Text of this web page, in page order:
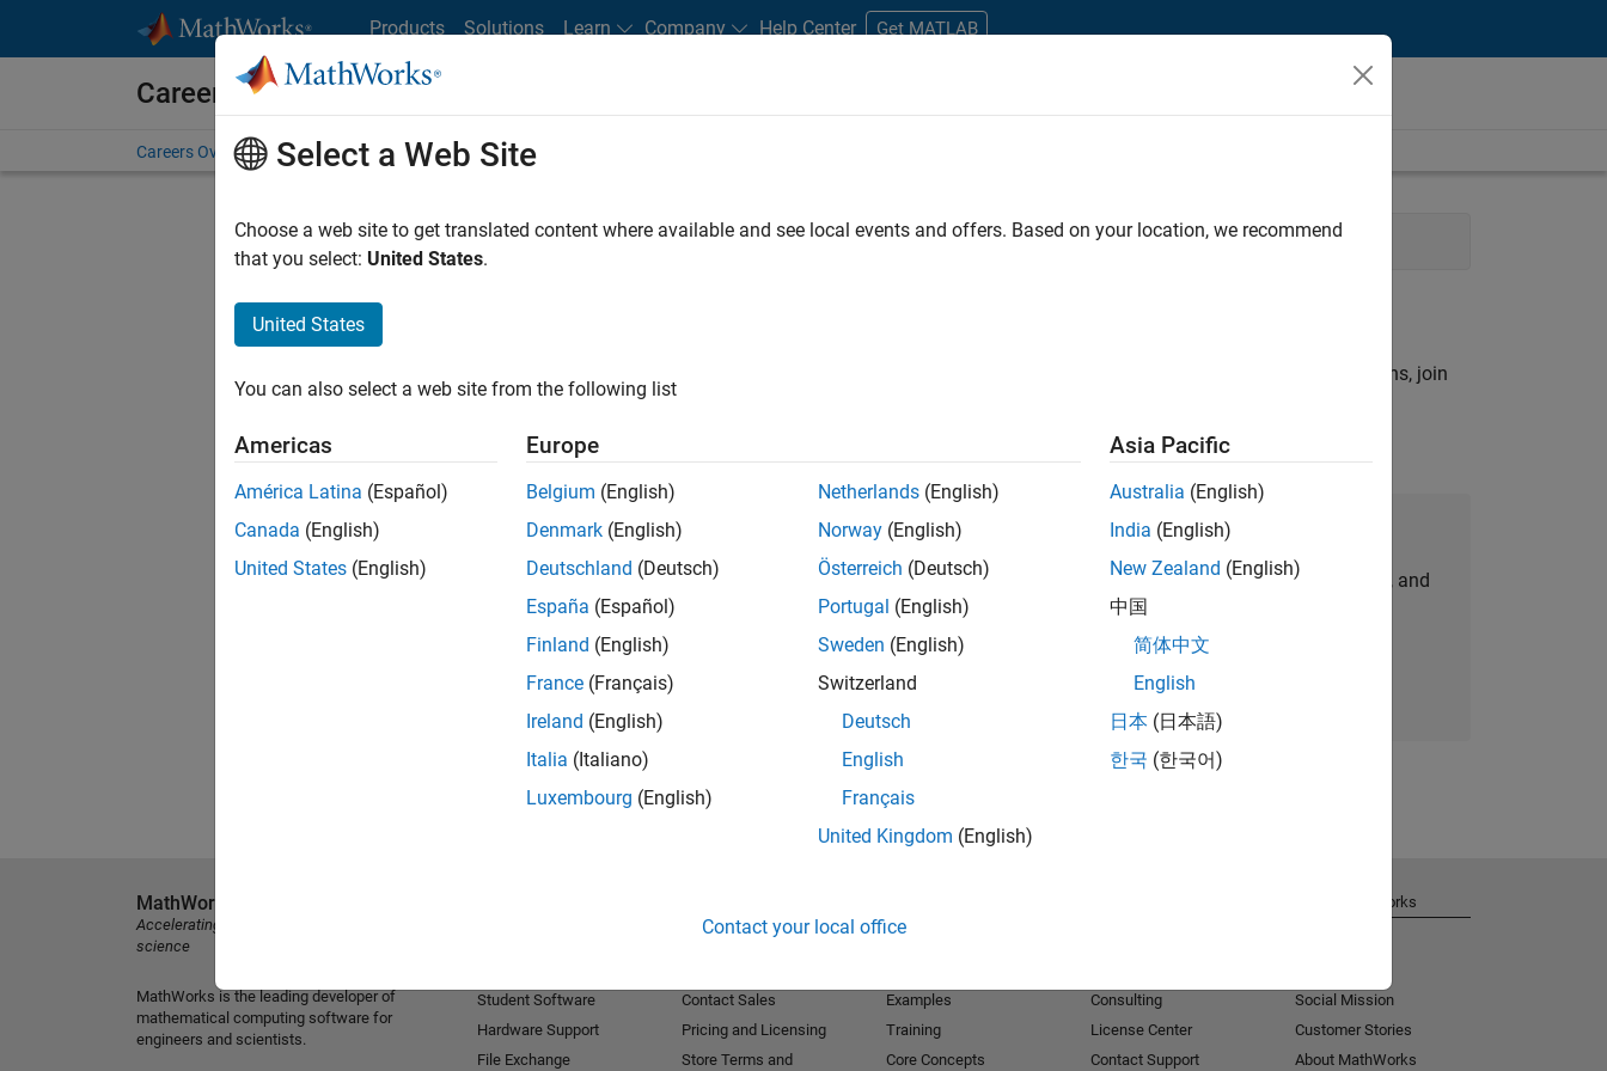
Products Solutions Learn Company Help Center Get MATLAB
Careers at MathWorks
Careers Overview Job Search Office Locations Students and New Careers
FILTERED BY Information Technology
. If you still don’t find any openings that match your qualifications, join
our Talent Networkto receive updates on new job opportunities.
Join Our Talent Network
Receive personalized job opportunities, stories, and
company updates.
Join today
Select a Web Site
Choose a web site to get translated content where available and see local events and offers. Based on your location, we recommend
that you select: United States.
United States
You can also select a web site from the following list
Americas
América Latina (Español)
Canada (English)
United States (English)
Europe
Belgium (English)
Denmark (English)
Deutschland (Deutsch)
España (Español)
Finland (English)
France (Français)
Ireland (English)
Italia (Italiano)
Luxembourg (English)
Netherlands (English)
Norway (English)
Österreich (Deutsch)
Portugal (English)
Sweden (English)
Switzerland
Deutsch
English
Français
United Kingdom (English)
Asia Pacific
Australia (English)
India (English)
New Zealand (English)
中国
简体中文
English
日本 (日本語)
한국 (한국어)
Contact your local office
MathWorks
Accelerating the pace of engineering and
science
MathWorks is the leading developer of
mathematical computing software for
engineers and scientists.
Student Software
Hardware Support
File Exchange
Contact Sales
Pricing and Licensing
Store Terms and
Examples
Training
Core Concepts
Consulting
License Center
Contact Support
About MathWorks
Social Mission
Customer Stories
About MathWorks